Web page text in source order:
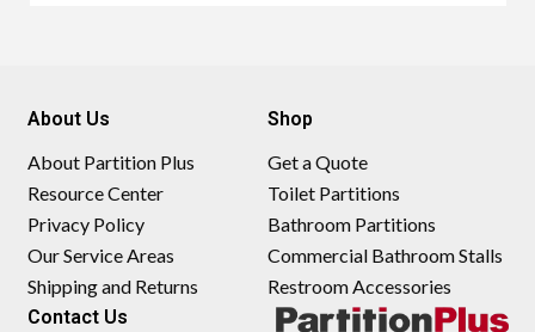
The
options
may
be
chosen
the
About Us
About Partition Plus
Resource Center
Privacy Policy
Our Service Areas
Shipping and Returns
Shop
Get a Quote
Toilet Partitions
Bathroom Partitions
Commercial Bathroom Stalls
Restroom Accessories
Contact Us